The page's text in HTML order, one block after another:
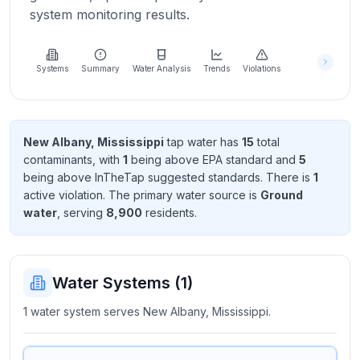
Learn
more
us
Send
Feedback
Help us
improve
system monitoring results.
Systems Summary Water Analysis Trends Violations
New Albany, Mississippi tap water has 15 total
contaminants , with 1 being above EPA standard and 5
being above InTheTap suggested standards. There is 1
active violation. The primary water source is Ground
water , serving 8,900 residents.
Water Systems (1)
1 water system serves New Albany, Mississippi.